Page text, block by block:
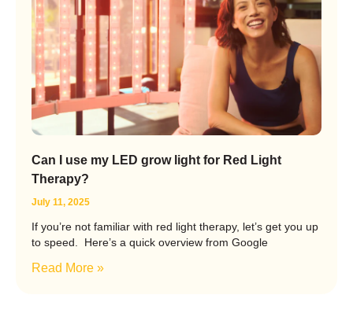
Can I use my LED grow light for Red Light
Therapy?
July 11, 2025
If you’re not familiar with red light therapy, let’s get you up
to speed. Here’s a quick overview from Google
Read More »